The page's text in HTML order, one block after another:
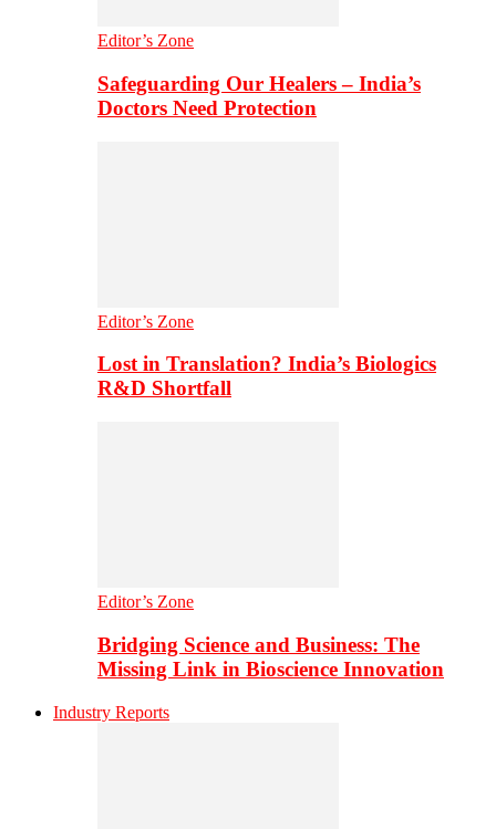
Editor’s Zone
Safeguarding Our Healers – India’s
Doctors Need Protection
Editor’s Zone
Lost in Translation? India’s Biologics
R&D Shortfall
Editor’s Zone
Bridging Science and Business: The
Missing Link in Bioscience Innovation
Industry Reports